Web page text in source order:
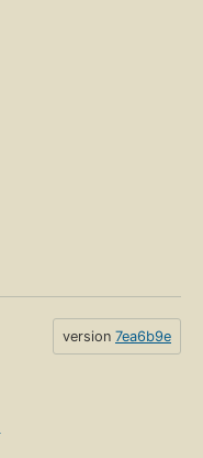
version 7ea6b9e